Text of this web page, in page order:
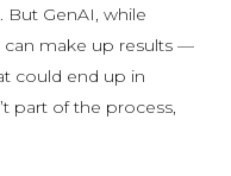
GenAI, while
can make up results —
could end up in
part of the process,